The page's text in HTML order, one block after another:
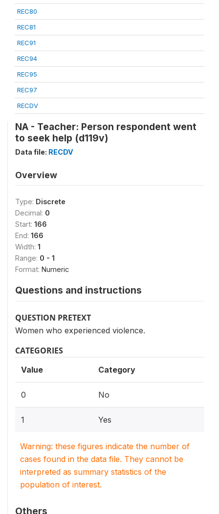
REC80
REC81
REC91
REC94
REC95
REC97
RECDV
NA - Teacher: Person respondent went
to seek help (d119v)
Data file: RECDV
Overview
Type: Discrete
Decimal: 0
Start: 166
End: 166
Width: 1
Range: 0 - 1
Format: Numeric
Questions and instructions
QUESTION PRETEXT
Women who experienced violence.
CATEGORIES
Value Category
0 No
1 Yes
Warning: these figures indicate the number of
cases found in the data file. They cannot be
interpreted as summary statistics of the
population of interest.
Others